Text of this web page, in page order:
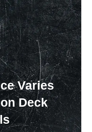
pm
Varies
Deck